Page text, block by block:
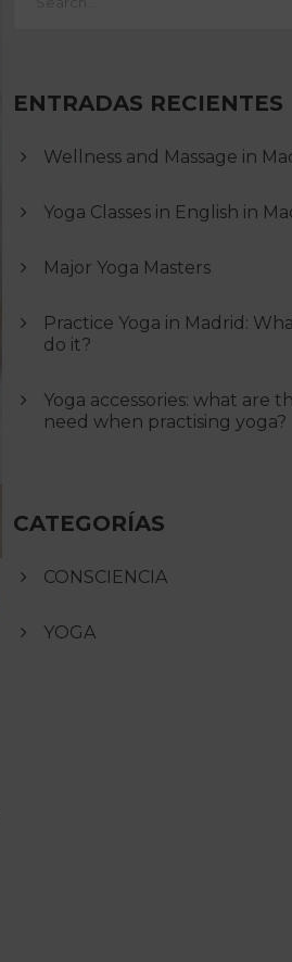
ENTRADAS RECIENTES
Wellness and Massage in
Yoga Classes in English in
Major Yoga Masters
Practice Yoga in Madrid:
do it?
Yoga accessories: what are
need when practising yoga?
CATEGORÍAS
CONSCIENCIA
YOGA